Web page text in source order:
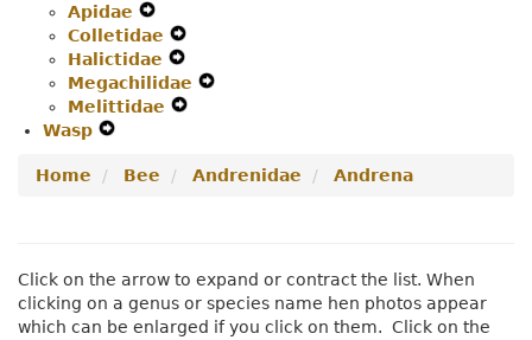
Apidae
Secondary
Navigation
Menu
Colletidae
Navigation
Menu
Halictidae
Secondary
Navigation
Megachilidae
Melittidae
Menu
Wasp
Navigation
Home Bee Andrenidae Andrena
Click on the arrow to expand or contract the list. When
clicking on a genus or species name hen photos appear
which can be enlarged if you click on them. Click on the